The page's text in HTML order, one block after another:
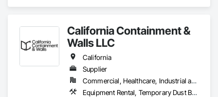
California Containment &
Walls LLC
California
Supplier
Commercial, Healthcare, Industrial and Energy, Infrastructure, Institutional, Residential
Equipment Rental, Temporary Dust Barriers, Temporary Noise Barriers, Temporary Security Barriers